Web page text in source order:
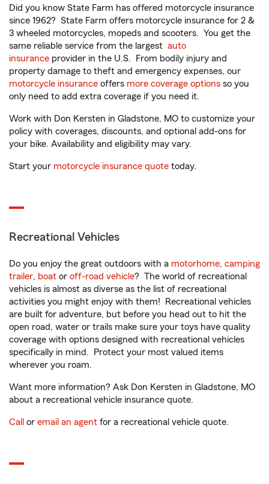
Did you know State Farm has offered motorcycle insurance
since 1962? State Farm offers motorcycle insurance for 2 &
3 wheeled motorcycles, mopeds and scooters. You get the
same reliable service from the largest auto
insurance provider in the U.S. From bodily injury and
property damage to theft and emergency expenses, our
motorcycle insurance offers more coverage options so you
only need to add extra coverage if you need it.
Work with Don Kersten in Gladstone, MO to customize your
policy with coverages, discounts, and optional add-ons for
your bike. Availability and eligibility may vary.
Start your motorcycle insurance quote today.
Recreational Vehicles
Do you enjoy the great outdoors with a motorhome, camping
trailer, boat or off-road vehicle? The world of recreational
vehicles is almost as diverse as the list of recreational
activities you might enjoy with them! Recreational vehicles
are built for adventure, but before you head out to hit the
open road, water or trails make sure your toys have quality
coverage with options designed with recreational vehicles
specifically in mind. Protect your most valued items
wherever you roam.
Want more information? Ask Don Kersten in Gladstone, MO
about a recreational vehicle insurance quote.
Call or email an agent for a recreational vehicle quote.